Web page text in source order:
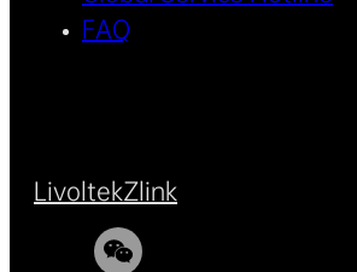
FAQ
LivoltekZlink